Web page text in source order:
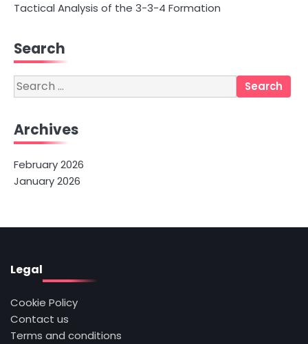
Tactical Analysis of the 3-3-4 Formation
Search
Search
for:
Archives
February 2026
January 2026
Legal
Cookie Policy
Contact us
Terms and conditions